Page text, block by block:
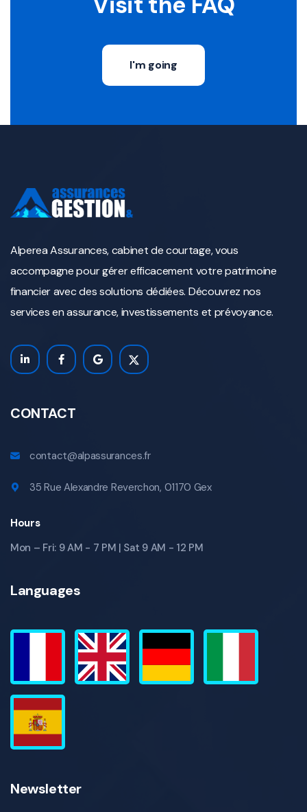
I'm going
Alperea Assurances, cabinet de courtage, vous
accompagne pour gérer efficacement votre patrimoine
financier avec des solutions dédiées. Découvrez nos
services en assurance, investissements et prévoyance.
CONTACT
contact@alpassurances.fr
35 Rue Alexandre Reverchon, 01170 Gex
Hours
Mon – Fri: 9 AM - 7 PM | Sat 9 AM - 12 PM
Languages
Newsletter